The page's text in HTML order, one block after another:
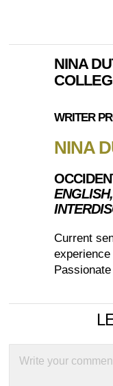
NINA
WRITER
NINA
Current